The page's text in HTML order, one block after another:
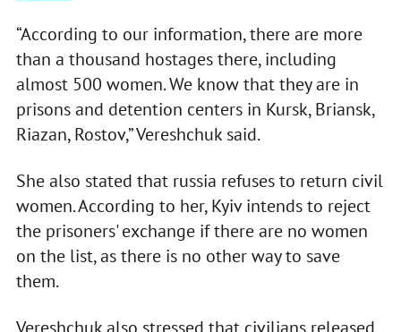
“According to our information, there are more
than a thousand hostages there, including
almost 500 women. We know that they are in
prisons and detention centers in Kursk, Briansk,
Riazan, Rostov,” Vereshchuk said.
She also stated that russia refuses to return civil
women. According to her, Kyiv intends to reject
the prisoners' exchange if there are no women
on the list, as there is no other way to save
them.
Vereshchuk also stressed that civilians released